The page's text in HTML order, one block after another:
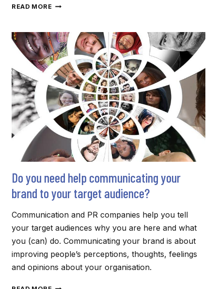
READ MORE ARE
IN
THE
RIGHT
LANGUAGES?
Do you need help communicating your
brand to your target audience?
Communication and PR companies help you tell
your target audiences why you are here and what
you (can) do. Communicating your brand is about
improving people’s perceptions, thoughts, feelings
and opinions about your organisation.
DO